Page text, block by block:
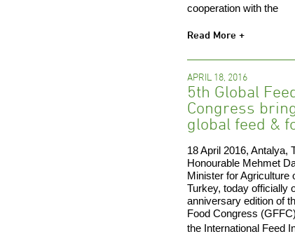
cooperation with the
Read More +
APRIL 18, 2016
5th Global
Congress
global feed &
18 April 2016, Antalya,
Honourable Mehmet
Minister for Agriculture
Turkey, today officially
anniversary edition of
Food Congress
the International Feed